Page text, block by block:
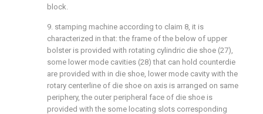
block.
9. stamping machine according to claim 8, it is
characterized in that: the frame of the below of upper
bolster is provided with rotating cylindric die shoe (27),
some lower mode cavities (28) that can hold counterdie
are provided with in die shoe, lower mode cavity with the
rotary centerline of die shoe on axis is arranged on same
periphery, the outer peripheral face of die shoe is
provided with the some locating slots corresponding